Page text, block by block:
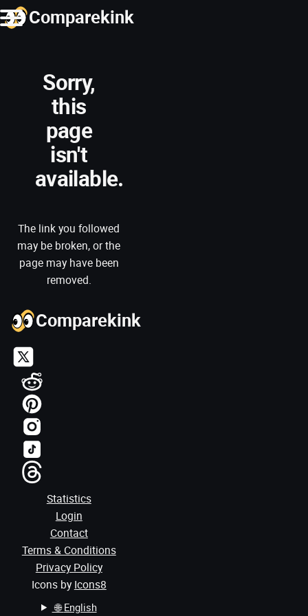
Comparekink
Sorry,
this
page
isn't
available.
The link you followed
may be broken, or the
page may have been
removed.
Comparekink
Statistics
Login
Contact
Terms & Conditions
Privacy Policy
Icons by Icons8
🌐English